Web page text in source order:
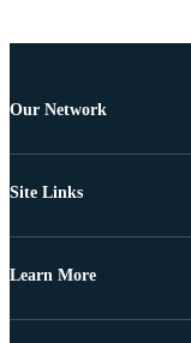
Our Network
Site Links
Learn More